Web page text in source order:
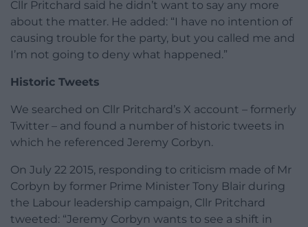
Cllr Pritchard said he didn’t want to say any more
about the matter. He added: “I have no intention of
causing trouble for the party, but you called me and
I’m not going to deny what happened.”
Historic Tweets
We searched on Cllr Pritchard’s X account – formerly
Twitter – and found a number of historic tweets in
which he referenced Jeremy Corbyn.
On July 22 2015, responding to criticism made of Mr
Corbyn by former Prime Minister Tony Blair during
the Labour leadership campaign, Cllr Pritchard
tweeted: “Jeremy Corbyn wants to see a shift in